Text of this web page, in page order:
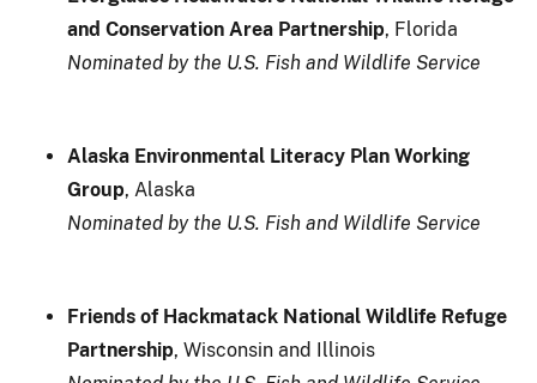
and Conservation Area Partnership, Florida
Nominated by the U.S. Fish and Wildlife Service
Alaska Environmental Literacy Plan Working
Group, Alaska
Nominated by the U.S. Fish and Wildlife Service
Friends of Hackmatack National Wildlife Refuge
Partnership, Wisconsin and Illinois